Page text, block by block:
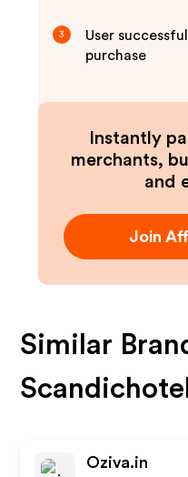
3
User
purchase
Instantly
merchants,
and
Join
Similar
Oziva.in